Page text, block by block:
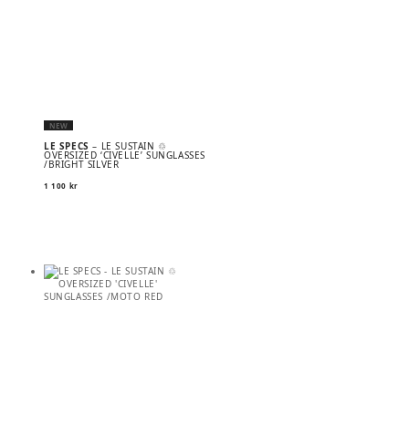
NEW
LE SPECS– LE SUSTAIN ♲
OVERSIZED ‘CIVELLE’ SUNGLASSES
/BRIGHT SILVER
1 100 kr